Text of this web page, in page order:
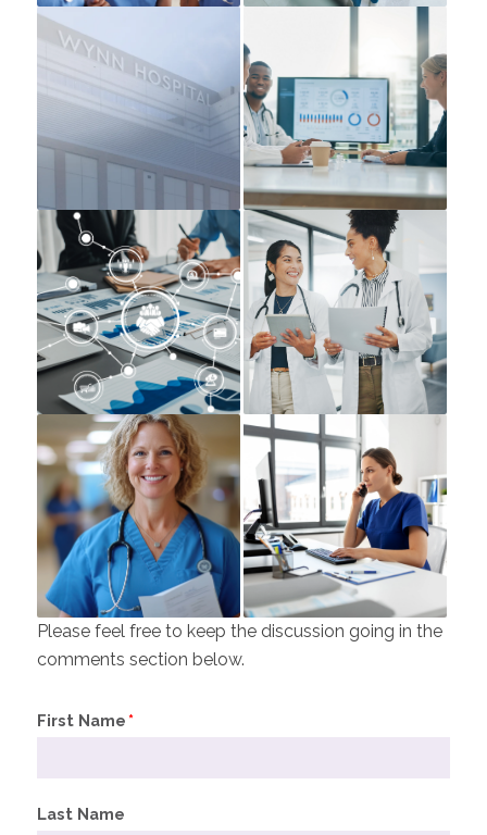
Please feel free to keep the discussion going in the
comments section below.
First Name*
Last Name